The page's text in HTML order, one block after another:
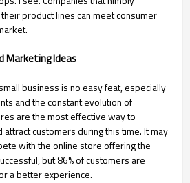
product lines can meet consumer
Ideas
business is no easy feat, especially
and the constant evolution of
are the most effective way to
customers during this time. It may
with the online store offering the
but 86% of customers are
a better experience.